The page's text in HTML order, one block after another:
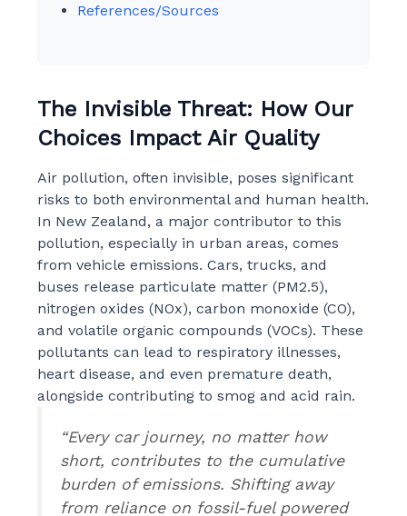
References/Sources
The Invisible Threat: How Our
Choices Impact Air Quality
Air pollution, often invisible, poses significant
risks to both environmental and human health.
In New Zealand, a major contributor to this
pollution, especially in urban areas, comes
from vehicle emissions. Cars, trucks, and
buses release particulate matter (PM2.5),
nitrogen oxides (NOx), carbon monoxide (CO),
and volatile organic compounds (VOCs). These
pollutants can lead to respiratory illnesses,
heart disease, and even premature death,
alongside contributing to smog and acid rain.
“Every car journey, no matter how
short, contributes to the cumulative
burden of emissions. Shifting away
from reliance on fossil-fuel powered